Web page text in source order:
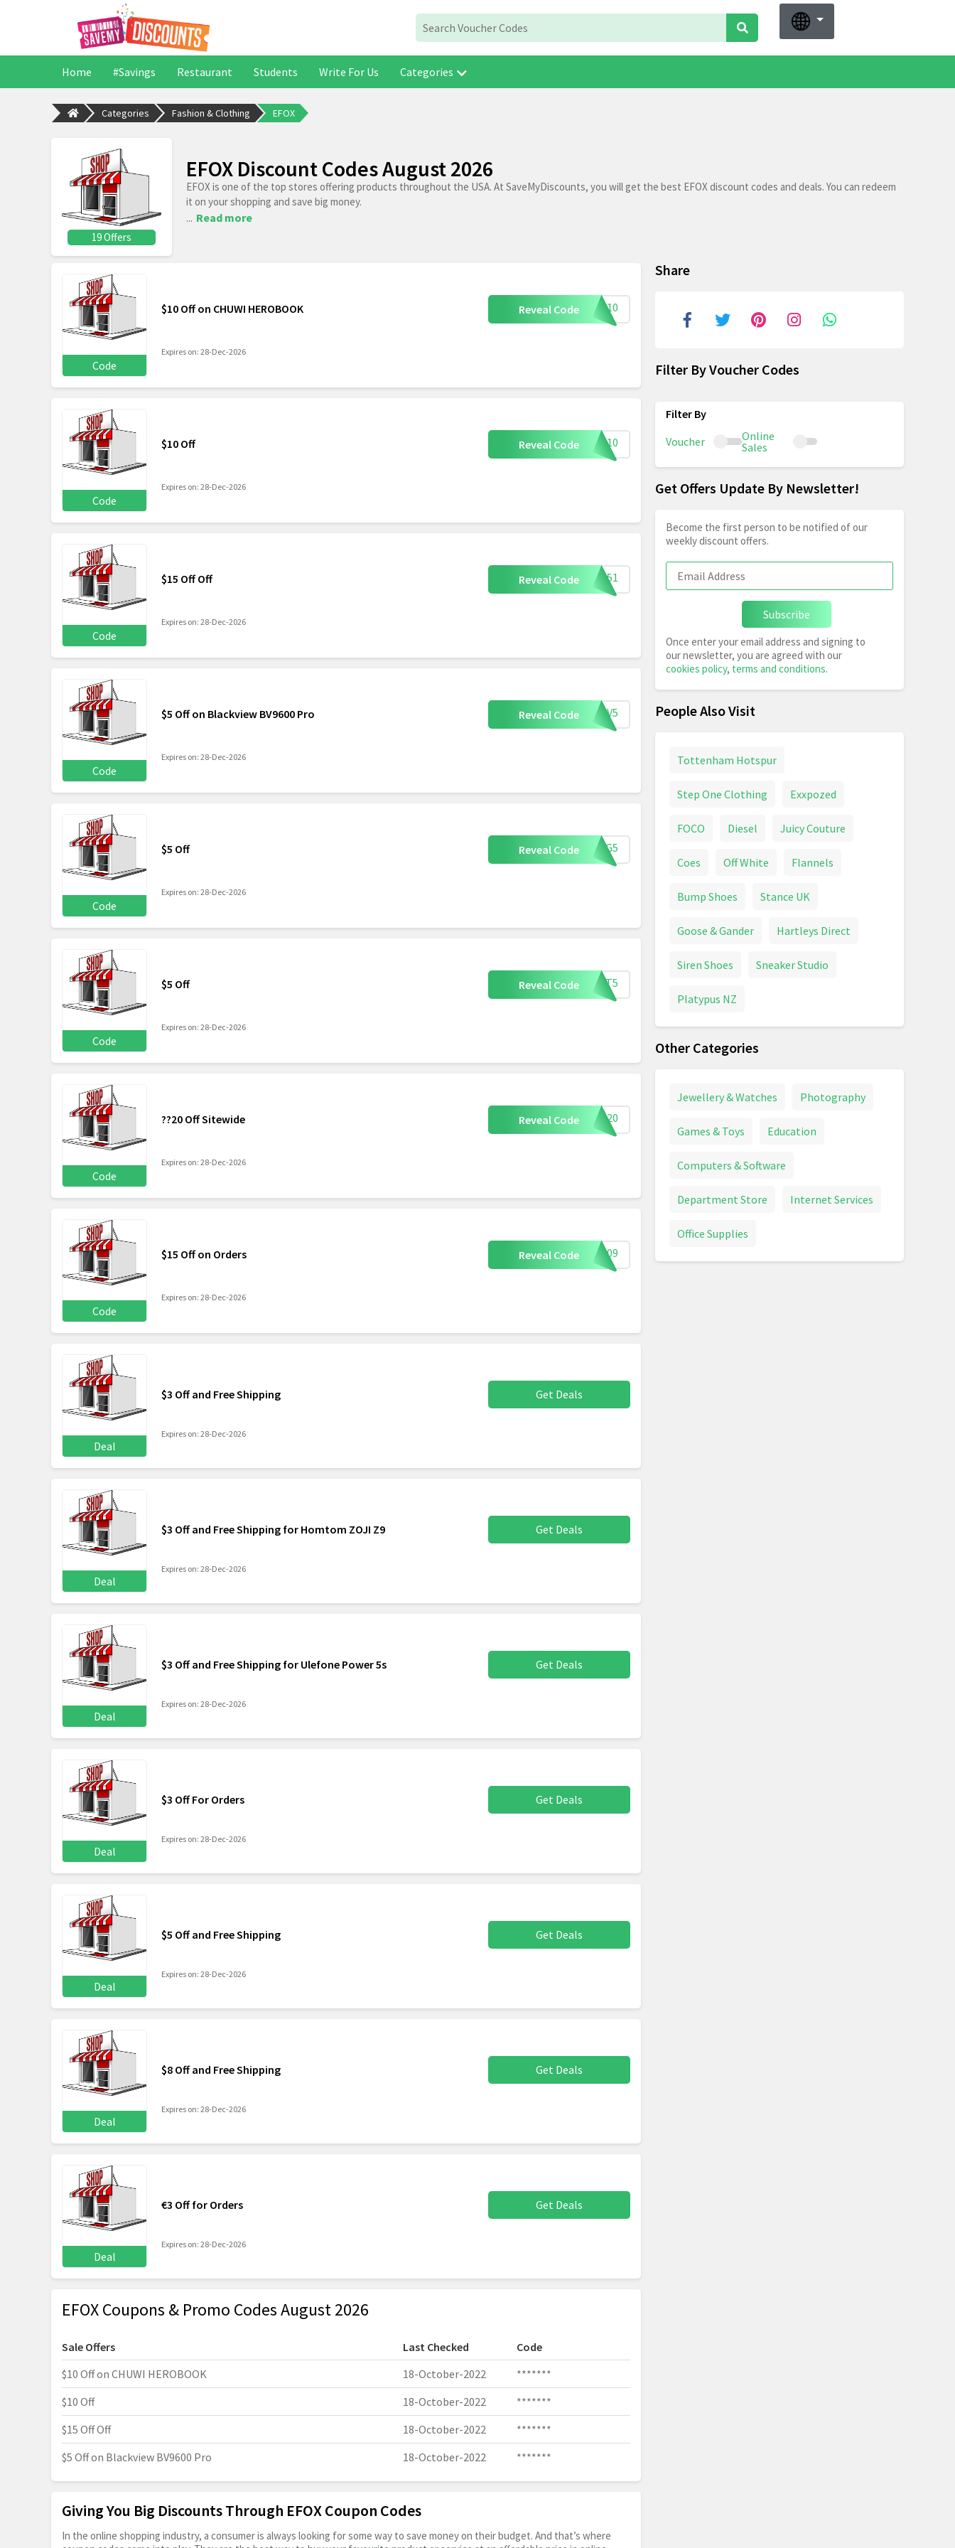
Home #Savings Restaurant Students Write For Us Categories
Categories Fashion & Clothing EFOX
19 Offers
EFOX Discount Codes August 2026
EFOX is one of the top stores offering products throughout the USA. At SaveMyDiscounts, you will get the best EFOX discount codes and deals. You can redeem
it on your shopping and save big money.
... Read more
Code
$10 Off on CHUWI HEROBOOK Reveal Code XCH10
Expires on: 28-Dec-2026
Code
$10 Off Reveal Code XEN10
Expires on: 28-Dec-2026
Code
$15 Off Off Reveal Code OP151
Expires on: 28-Dec-2026
Code
$5 Off on Blackview BV9600 Pro Reveal Code OXBV5
Expires on: 28-Dec-2026
Code
$5 Off Reveal Code OXDG5
Expires on: 28-Dec-2026
Code
$5 Off Reveal Code OXMT5
Expires on: 28-Dec-2026
Code
??20 Off Sitewide Reveal Code LM20
Expires on: 28-Dec-2026
Code
$15 Off on Orders Reveal Code ED109
Expires on: 28-Dec-2026
Deal
$3 Off and Free Shipping Get Deals
Expires on: 28-Dec-2026
Deal
$3 Off and Free Shipping for Homtom ZOJI Z9 Get Deals
Expires on: 28-Dec-2026
Deal
$3 Off and Free Shipping for Ulefone Power 5s Get Deals
Expires on: 28-Dec-2026
Deal
$3 Off For Orders Get Deals
Expires on: 28-Dec-2026
Deal
$5 Off and Free Shipping Get Deals
Expires on: 28-Dec-2026
Deal
$8 Off and Free Shipping Get Deals
Expires on: 28-Dec-2026
Deal
€3 Off for Orders Get Deals
Expires on: 28-Dec-2026
EFOX Coupons & Promo Codes August 2026
Sale Offers Last Checked
Code
$10 Off on CHUWI HEROBOOK
18-October-2022
*******
$10 Off
18-October-2022
*******
$15 Off Off
18-October-2022
*******
$5 Off on Blackview BV9600 Pro
18-October-2022 *******
Giving You Big Discounts Through EFOX Coupon Codes
In the online shopping industry, a consumer is always looking for some way to save money on their budget. And that’s where
Share
Filter By Voucher Codes
Voucher
Online
Sales
Get Offers Update By Newsletter!
Become the first person to be notified of our
weekly discount offers.
Subscribe
Once enter your email address and signing to
our newsletter, you are agreed with our
cookies policy, terms and conditions.
People Also Visit
Tottenham Hotspur
Step One Clothing Exxpozed
FOCO Diesel Juicy Couture
Coes Off White Flannels
Bump Shoes Stance UK
Goose & Gander Hartleys Direct
Siren Shoes Sneaker Studio
Platypus NZ
Other Categories
Jewellery & Watches Photography
Games & Toys Education
Computers & Software
Department Store Internet Services
Office Supplies